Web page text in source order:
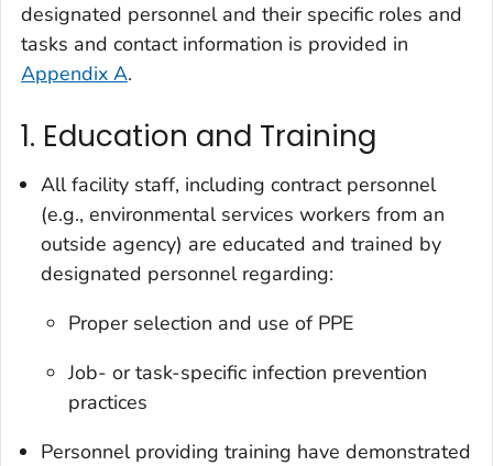
designated personnel and their specific roles and
tasks and contact information is provided in
Appendix A.
1. Education and Training
All facility staff, including contract personnel
(e.g., environmental services workers from an
outside agency) are educated and trained by
designated personnel regarding:
Proper selection and use of PPE
Job- or task-specific infection prevention
practices
Personnel providing training have demonstrated